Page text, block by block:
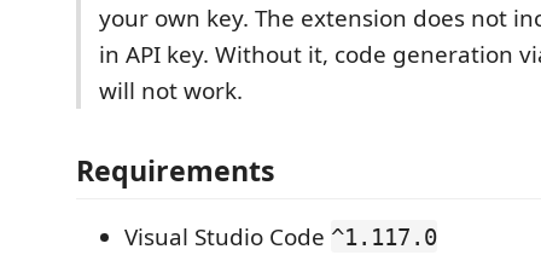
your own key. The extension does not
in API key. Without it, code generation
will not work.
Requirements
Visual Studio Code ^1.117.0